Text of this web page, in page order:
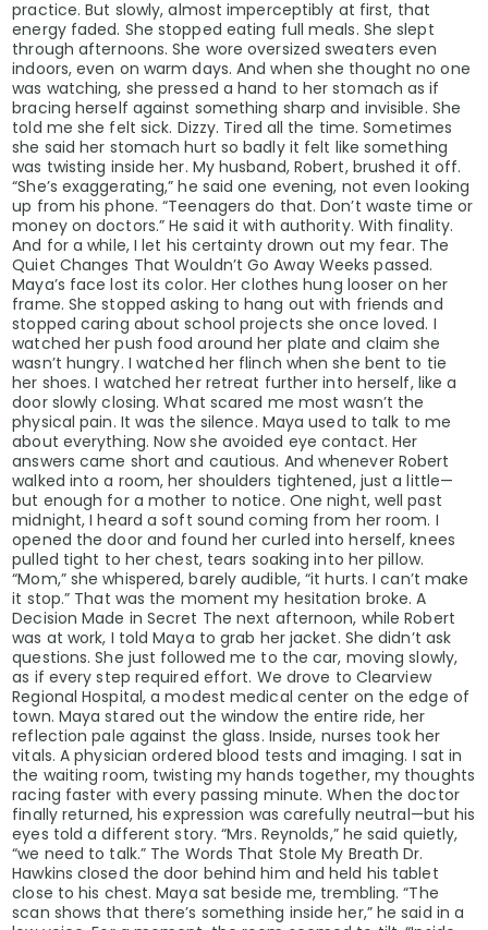
practice. But slowly, almost imperceptibly at first, that
energy faded. She stopped eating full meals. She slept
through afternoons. She wore oversized sweaters even
indoors, even on warm days. And when she thought no one
was watching, she pressed a hand to her stomach as if
bracing herself against something sharp and invisible. She
told me she felt sick. Dizzy. Tired all the time. Sometimes
she said her stomach hurt so badly it felt like something
was twisting inside her. My husband, Robert, brushed it off.
“She’s exaggerating,” he said one evening, not even looking
up from his phone. “Teenagers do that. Don’t waste time or
money on doctors.” He said it with authority. With finality.
And for a while, I let his certainty drown out my fear. The
Quiet Changes That Wouldn’t Go Away Weeks passed.
Maya’s face lost its color. Her clothes hung looser on her
frame. She stopped asking to hang out with friends and
stopped caring about school projects she once loved. I
watched her push food around her plate and claim she
wasn’t hungry. I watched her flinch when she bent to tie
her shoes. I watched her retreat further into herself, like a
door slowly closing. What scared me most wasn’t the
physical pain. It was the silence. Maya used to talk to me
about everything. Now she avoided eye contact. Her
answers came short and cautious. And whenever Robert
walked into a room, her shoulders tightened, just a little—
but enough for a mother to notice. One night, well past
midnight, I heard a soft sound coming from her room. I
opened the door and found her curled into herself, knees
pulled tight to her chest, tears soaking into her pillow.
“Mom,” she whispered, barely audible, “it hurts. I can’t make
it stop.” That was the moment my hesitation broke. A
Decision Made in Secret The next afternoon, while Robert
was at work, I told Maya to grab her jacket. She didn’t ask
questions. She just followed me to the car, moving slowly,
as if every step required effort. We drove to Clearview
Regional Hospital, a modest medical center on the edge of
town. Maya stared out the window the entire ride, her
reflection pale against the glass. Inside, nurses took her
vitals. A physician ordered blood tests and imaging. I sat in
the waiting room, twisting my hands together, my thoughts
racing faster with every passing minute. When the doctor
finally returned, his expression was carefully neutral—but his
eyes told a different story. “Mrs. Reynolds,” he said quietly,
“we need to talk.” The Words That Stole My Breath Dr.
Hawkins closed the door behind him and held his tablet
close to his chest. Maya sat beside me, trembling. “The
scan shows that there’s something inside her,” he said in a